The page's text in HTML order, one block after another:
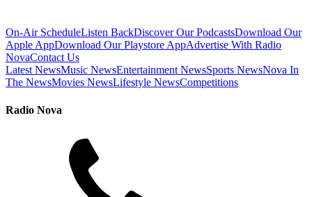
On-Air ScheduleListen BackDiscover Our PodcastsDownload Our
Apple AppDownload Our Playstore AppAdvertise With Radio
NovaContact Us
Latest NewsMusic NewsEntertainment NewsSports NewsNova In
The NewsMovies NewsLifestyle NewsCompetitions
Radio Nova